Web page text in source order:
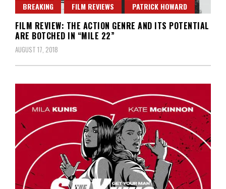
BREAKING FILM REVIEWS PATRICK HOWARD
FILM REVIEW: THE ACTION GENRE AND ITS POTENTIAL
ARE BOTCHED IN “MILE 22”
AUGUST 17, 2018